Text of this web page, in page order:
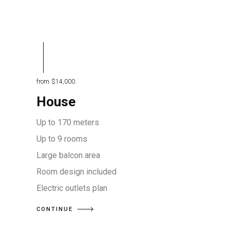
from $14,000
House
Up to 170 meters
Up to 9 rooms
Large balcon area
Room design included
Electric outlets plan
CONTINUE